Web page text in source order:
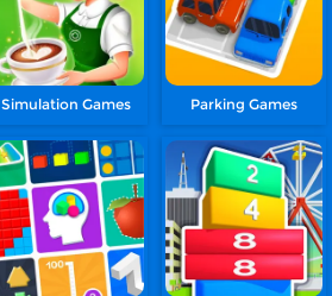
Simulation Games Parking Games